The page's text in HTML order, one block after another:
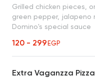
Grilled chicken pieces,
green pepper, jalapeno
Domino's special sauce
120 - 299EGP
Extra Vaganzza Pizza